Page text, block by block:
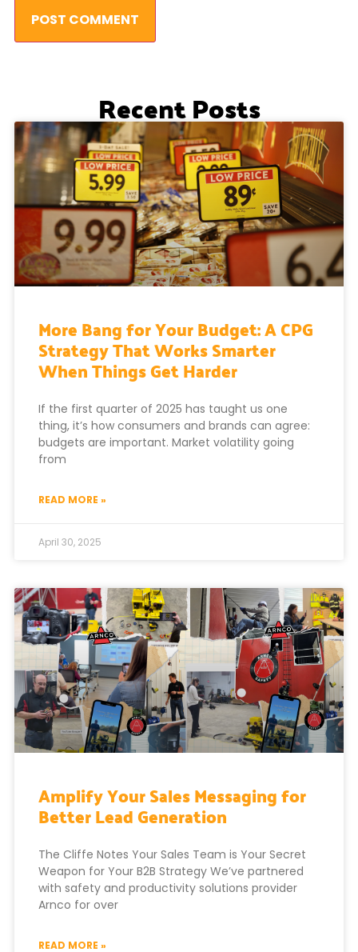
Recent Posts
More Bang for Your Budget: A CPG
Strategy That Works Smarter
When Things Get Harder
If the first quarter of 2025 has taught us one
thing, it’s how consumers and brands can agree:
budgets are important. Market volatility going
from
READ MORE »
April 30, 2025
Amplify Your Sales Messaging for
Better Lead Generation
The Cliffe Notes Your Sales Team is Your Secret
Weapon for Your B2B Strategy We’ve partnered
with safety and productivity solutions provider
Arnco for over
READ MORE »